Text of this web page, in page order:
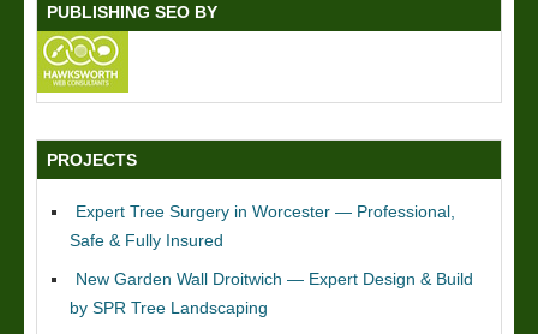
PUBLISHING SEO BY
PROJECTS
Expert Tree Surgery in Worcester — Professional,
Safe & Fully Insured
New Garden Wall Droitwich — Expert Design & Build
by SPR Tree Landscaping